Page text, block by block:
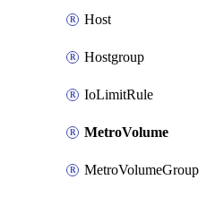
Host
Hostgroup
IoLimitRule
MetroVolume
MetroVolumeGroup